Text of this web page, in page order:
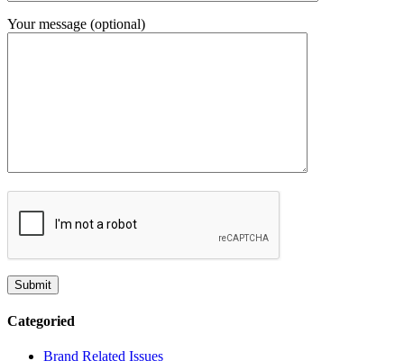
Your message (optional)
Categoried
Brand Related Issues